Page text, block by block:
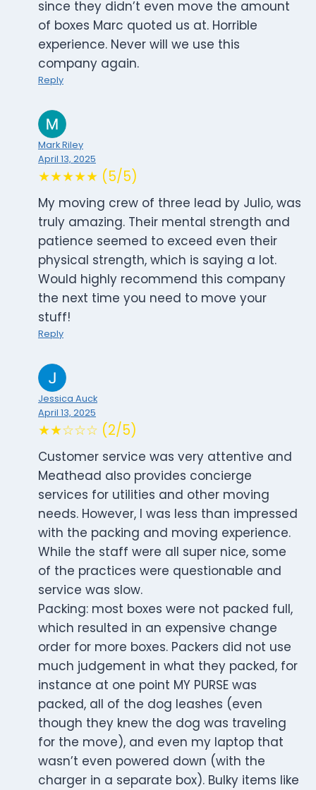
since they didn’t even move the amount
of boxes Marc quoted us at. Horrible
experience. Never will we use this
company again.
Reply
Mark Riley
April 13, 2025
★★★★★ (5/5)
My moving crew of three lead by Julio, was
truly amazing. Their mental strength and
patience seemed to exceed even their
physical strength, which is saying a lot.
Would highly recommend this company
the next time you need to move your
stuff!
Reply
Jessica Auck
April 13, 2025
★★☆☆☆ (2/5)
Customer service was very attentive and
Meathead also provides concierge
services for utilities and other moving
needs. However, I was less than impressed
with the packing and moving experience.
While the staff were all super nice, some
of the practices were questionable and
service was slow.
Packing: most boxes were not packed full,
which resulted in an expensive change
order for more boxes. Packers did not use
much judgement in what they packed, for
instance at one point MY PURSE was
packed, all of the dog leashes (even
though they knew the dog was traveling
for the move), and even my laptop that
wasn’t even powered down (with the
charger in a separate box). Bulky items like